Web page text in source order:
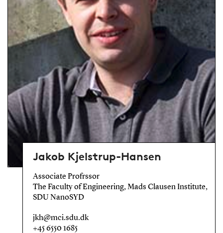
Jakob Kjelstrup-Hansen
Associate Profrssor
The Faculty of Engineering, Mads Clausen Institute,
SDU NanoSYD
jkh@mci.sdu.dk
+45 6550 1685